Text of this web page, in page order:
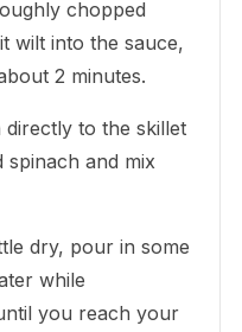
chopped
wilt into the sauce,
2 minutes.
directly to the skillet
spinach and mix
dry, pour in some
while
you reach your